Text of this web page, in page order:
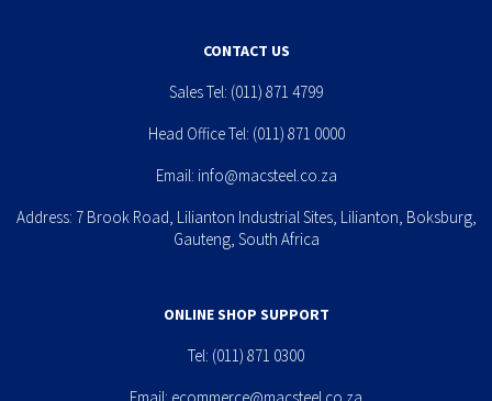
CONTACT US
Sales Tel: (011) 871 4799
Head Office Tel: (011) 871 0000
Email: info@macsteel.co.za
Address: 7 Brook Road, Lilianton Industrial Sites, Lilianton, Boksburg,
Gauteng, South Africa
ONLINE SHOP SUPPORT
Tel: (011) 871 0300